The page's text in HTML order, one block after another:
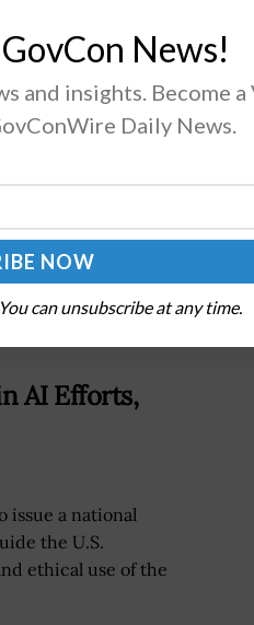
19
Exploration
AI Efforts,
issue a national
the U.S.
ethical use of the
News!
and insights. Become a
Daily News.
can unsubscribe at any time.